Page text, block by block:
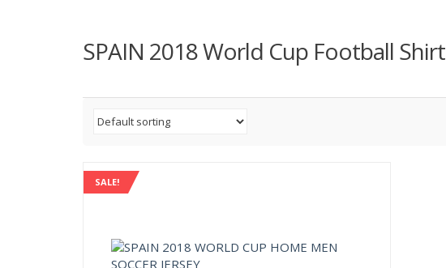
SPAIN 2018 World Cup Football Shirt
SALE!